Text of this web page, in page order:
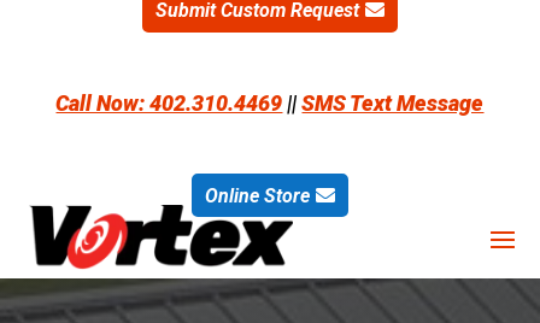
Submit Custom Request
Call Now: 402.310.4469||SMS Text Message
Online Store